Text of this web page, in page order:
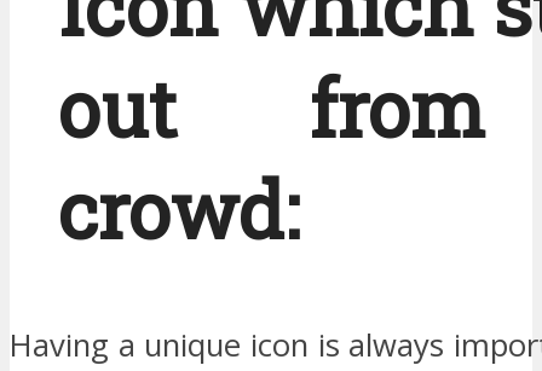
out
crowd:
Having a unique icon is always